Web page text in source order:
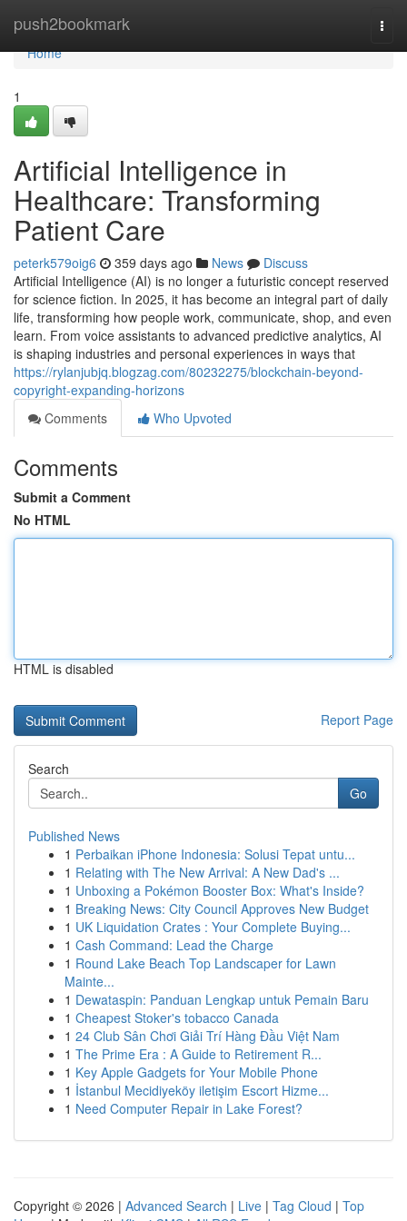
push2bookmark
Home
Home
1
Artificial Intelligence in
Healthcare: Transforming
Patient Care
peterk579oig6 359 days ago News
Discuss
Artificial Intelligence (AI) is no longer a futuristic concept reserved
for science fiction. In 2025, it has become an integral part of daily
life, transforming how people work, communicate, shop, and even
learn. From voice assistants to advanced predictive analytics, AI
is shaping industries and personal experiences in ways that
https://rylanjubjq.blogzag.com/80232275/blockchain-beyond-
copyright-expanding-horizons
Comments
Who Upvoted
Comments
Submit a Comment
No HTML
HTML is disabled
Report Page
Search
Go
Published News
1 Perbaikan iPhone Indonesia: Solusi Tepat untu...
1 Relating with The New Arrival: A New Dad's ...
1 Unboxing a Pokémon Booster Box: What's Inside?
1 Breaking News: City Council Approves New Budget
1 UK Liquidation Crates : Your Complete Buying...
1 Cash Command: Lead the Charge
1 Round Lake Beach Top Landscaper for Lawn
Mainte...
1 Dewataspin: Panduan Lengkap untuk Pemain Baru
1 Cheapest Stoker's tobacco Canada
1 24 Club Sân Chơi Giải Trí Hàng Đầu Việt Nam
1 The Prime Era : A Guide to Retirement R...
1 Key Apple Gadgets for Your Mobile Phone
1 İstanbul Mecidiyeköy iletişim Escort Hizme...
1 Need Computer Repair in Lake Forest?
Copyright © 2026 | Advanced Search | Live | Tag Cloud | Top